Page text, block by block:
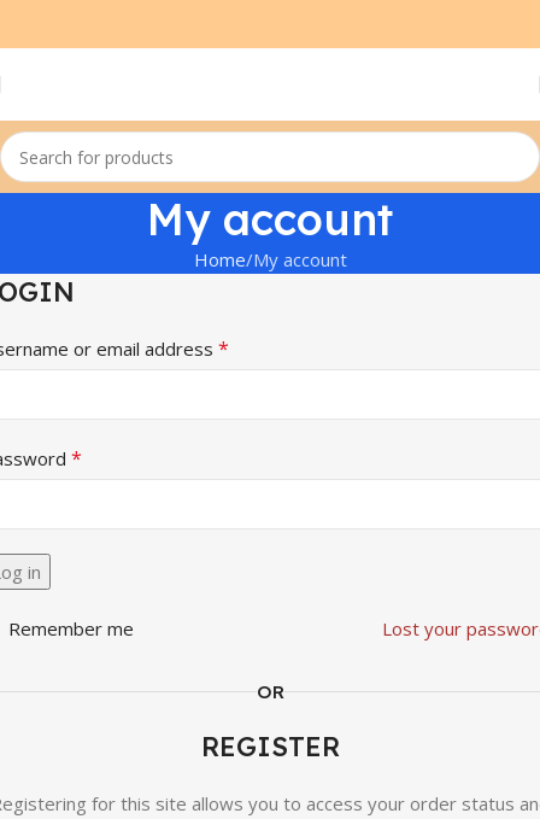
My account
Home My account
or email address *
*
in
Lost your
Remember me
OR
REGISTER
for this site allows you to access your order status